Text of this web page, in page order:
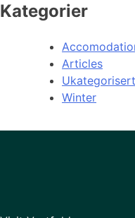
Kategorier
Articles
Ukategorisert
Winter